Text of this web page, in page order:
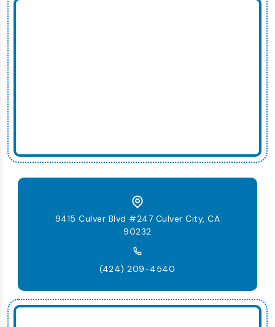
9415 Culver Blvd #247 Culver City, CA
90232
(424) 209-4540